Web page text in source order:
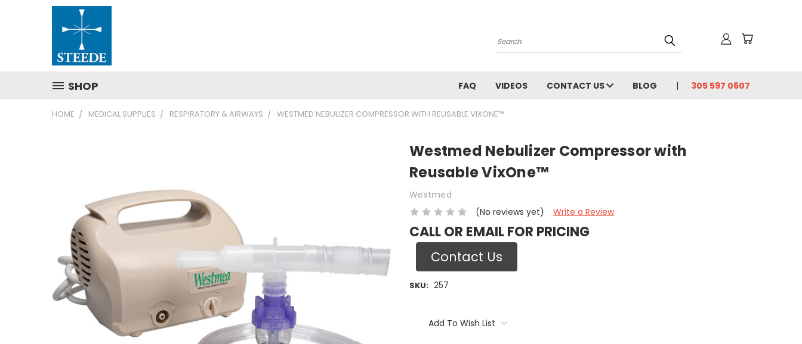
Search
SHOP FAQ VIDEOS CONTACT US BLOG 305 597 0607
HOME MEDICAL SUPPLIES RESPIRATORY & AIRWAYS WESTMED NEBULIZER COMPRESSOR WITH REUSABLE VIXONE™
Westmed Nebulizer Compressor with
Reusable VixOne™
Westmed
(No reviews yet)
Write a Review
CALL OR EMAIL FOR PRICING
Contact Us
SKU: 257
Stock:Add To Wish List